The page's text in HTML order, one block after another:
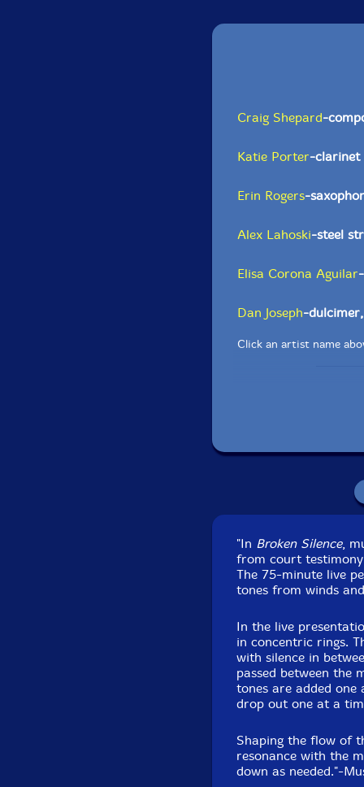
Craig Shepard-
Katie Porter-clarinet
Erin Rogers-
Alex Lahoski-steel
Elisa Corona Aguilar
Dan Joseph-
Click an artist name
Recorded at
"In Broken Silence,
from court
The 75-minute live
tones from winds
In the live
in concentric rings.
with silence in
passed between the
tones are added one
drop out one at a
Shaping the flow of
resonance with the
down as needed."-